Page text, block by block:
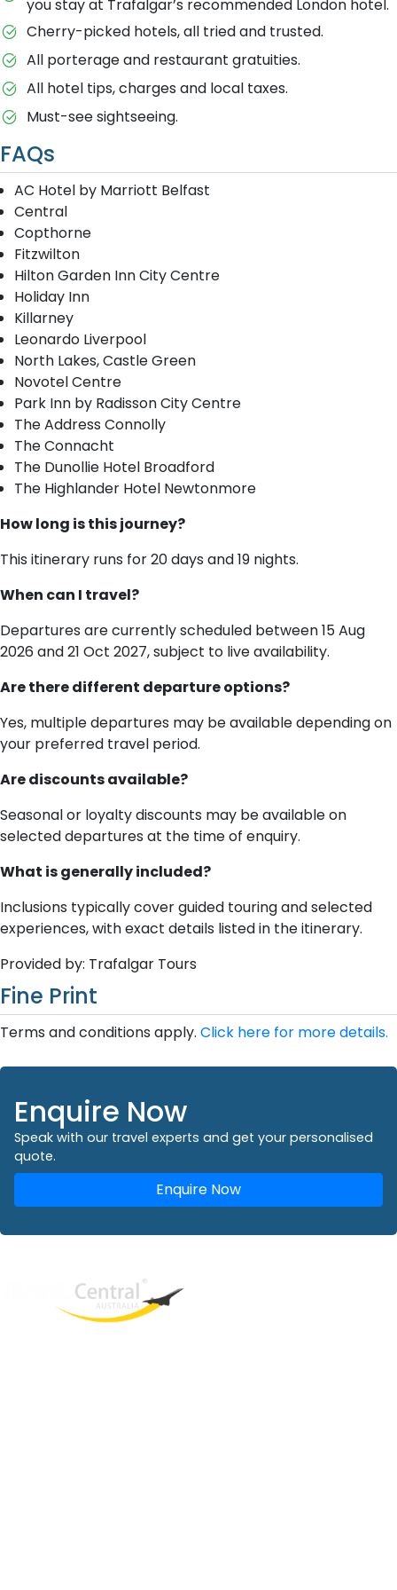
you stay at Trafalgar’s recommended London hotel.
Cherry-picked hotels, all tried and trusted.
All porterage and restaurant gratuities.
All hotel tips, charges and local taxes.
Must-see sightseeing.
FAQs
AC Hotel by Marriott Belfast
Central
Copthorne
Fitzwilton
Hilton Garden Inn City Centre
Holiday Inn
Killarney
Leonardo Liverpool
North Lakes, Castle Green
Novotel Centre
Park Inn by Radisson City Centre
The Address Connolly
The Connacht
The Dunollie Hotel Broadford
The Highlander Hotel Newtonmore
How long is this journey?
This itinerary runs for 20 days and 19 nights.
When can I travel?
Departures are currently scheduled between 15 Aug
2026 and 21 Oct 2027, subject to live availability.
Are there different departure options?
Yes, multiple departures may be available depending on
your preferred travel period.
Are discounts available?
Seasonal or loyalty discounts may be available on
selected departures at the time of enquiry.
What is generally included?
Inclusions typically cover guided touring and selected
experiences, with exact details listed in the itinerary.
Provided by: Trafalgar Tours
Fine Print
Terms and conditions apply. Click here for more details.
Enquire Now
Speak with our travel experts and get your personalised
quote.
Enquire Now